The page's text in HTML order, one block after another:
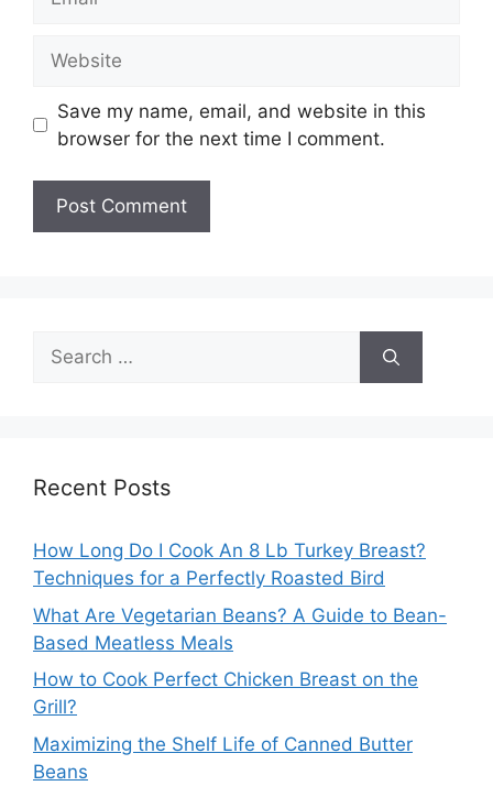
Save my name, email, and website in this
browser for the next time I comment.
Search
for:
Recent Posts
How Long Do I Cook An 8 Lb Turkey Breast?
Techniques for a Perfectly Roasted Bird
What Are Vegetarian Beans? A Guide to Bean-
Based Meatless Meals
How to Cook Perfect Chicken Breast on the
Grill?
Maximizing the Shelf Life of Canned Butter
Beans